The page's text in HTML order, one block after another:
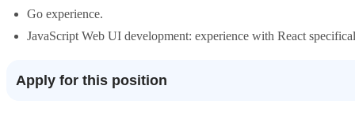
Go experience.
JavaScript Web UI development: experience with React
Apply for this position